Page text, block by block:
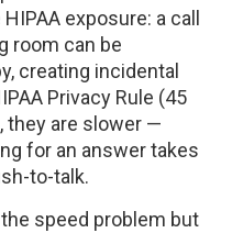
exposure: a call
room can be
creating incidental
Privacy Rule (45
they are slower —
for an answer takes
to-talk.
speed problem but